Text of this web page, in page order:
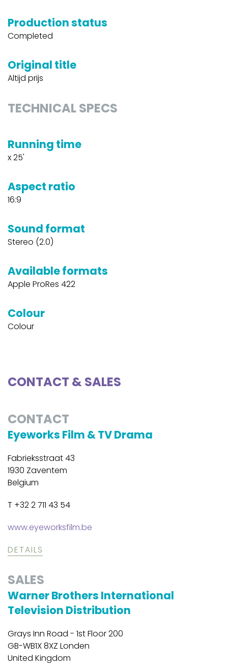
Production status
Completed
Original title
Altijd prijs
TECHNICAL SPECS
Running time
x 25'
Aspect ratio
16:9
Sound format
Stereo (2.0)
Available formats
Apple ProRes 422
Colour
Colour
CONTACT & SALES
CONTACT
Eyeworks Film & TV Drama
Fabrieksstraat 43
1930 Zaventem
Belgium
T +32 2 711 43 54
www.eyeworksfilm.be
DETAILS
SALES
Warner Brothers International
Television Distribution
Grays Inn Road - 1st Floor 200
GB-WB1X 8XZ Londen
United Kingdom